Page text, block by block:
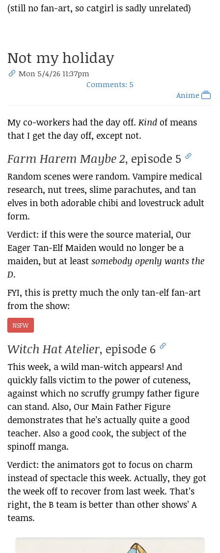
(still no fan-art, so catgirl is sadly unrelated)
Not my holiday
Mon 5/4/26 11:37pm
Comments: 5
Anime
My co-workers had the day off. Kind of means
that I get the day off, except not.
Farm Harem Maybe 2, episode 5
Random scenes were random. Vampire medical
research, nut trees, slime parachutes, and tan
elves in both adorable chibi and lovestruck adult
form.
Verdict: if this were the source material, Our
Eager Tan-Elf Maiden would no longer be a
maiden, but at least somebody openly wants the
D.
FYI, this is pretty much the only tan-elf fan-art
from the show:
NSFW
Witch Hat Atelier, episode 6
This week, a wild man-witch appears! And
quickly falls victim to the power of cuteness,
against which no scruffy grumpy father figure
can stand. Also, Our Main Father Figure
demonstrates that he’s actually quite a good
teacher. Also a good cook, the subject of the
spinoff manga.
Verdict: the animators got to focus on charm
instead of spectacle this week. Actually, they got
the week off to recover from last week. That’s
right, the B team is better than other shows’ A
teams.